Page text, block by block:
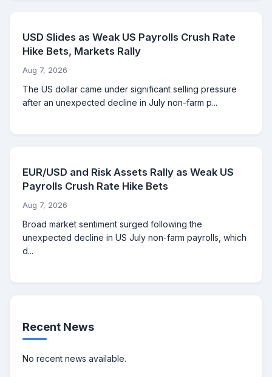
USD Slides as Weak US Payrolls Crush Rate
Hike Bets, Markets Rally
Aug 7, 2026
The US dollar came under significant selling pressure
after an unexpected decline in July non-farm p...
EUR/USD and Risk Assets Rally as Weak US
Payrolls Crush Rate Hike Bets
Aug 7, 2026
Broad market sentiment surged following the
unexpected decline in US July non-farm payrolls, which
d...
Recent News
No recent news available.